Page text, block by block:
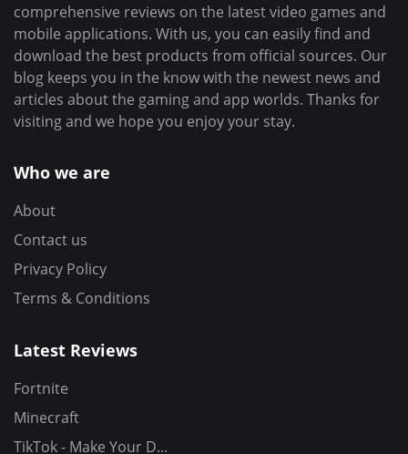
comprehensive reviews on the latest video games and
mobile applications. With us, you can easily find and
download the best products from official sources. Our
blog keeps you in the know with the newest news and
articles about the gaming and app worlds. Thanks for
visiting and we hope you enjoy your stay.
Who we are
About
Contact us
Privacy Policy
Terms & Conditions
Latest Reviews
Fortnite
Minecraft
TikTok - Make Your D...